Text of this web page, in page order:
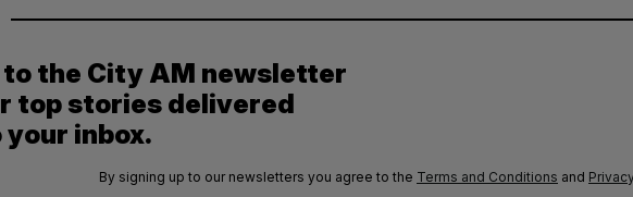
the City AM newsletter
top stories delivered
inbox.
By signing up to our newsletters you agree to the Terms and Conditions and